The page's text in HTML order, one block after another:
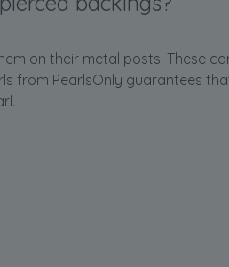
on their metal posts. These
from PearlsOnly guarantees